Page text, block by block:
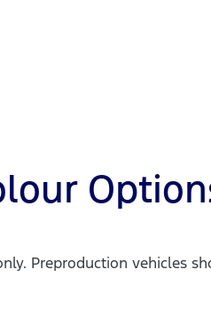
Preproduction vehicles